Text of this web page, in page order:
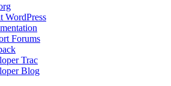
WordPress
Forums
Trac
Blog